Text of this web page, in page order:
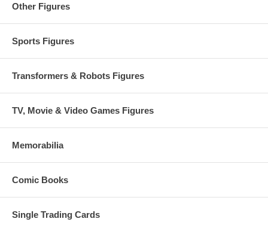
Other Figures
Sports Figures
Transformers & Robots Figures
TV, Movie & Video Games Figures
Memorabilia
Comic Books
Single Trading Cards